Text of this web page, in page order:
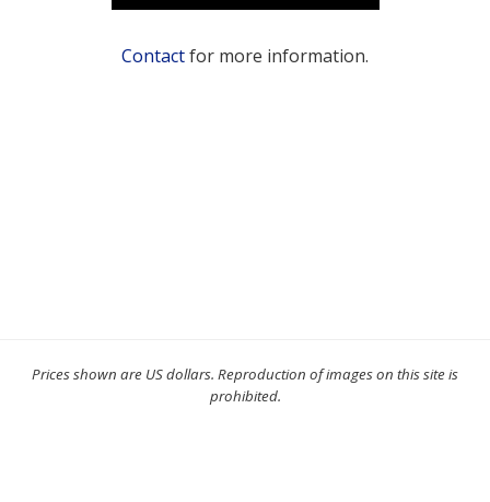
Contactfor more information.
Prices shown are US dollars. Reproduction of images on this site is
prohibited.